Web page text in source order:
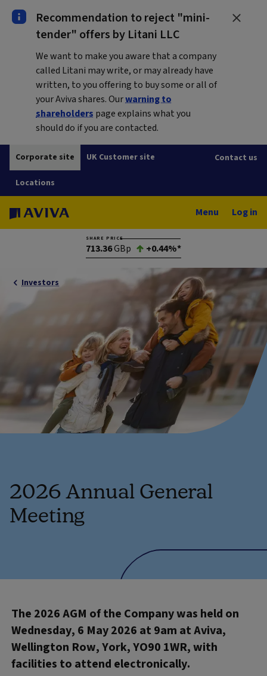
Recommendation to reject "mini-
tender" offers by Litani LLC
We want to make you aware that a company
called Litani may write, or may already have
written, to you offering to buy some or all of
your Aviva shares. Ourwarning to
shareholders page explains what you
should do if you are contacted.
Corporate site UK Customer site
Locations
Contact us
Menu Log in
SHARE PRICE
713.36GBp +0.44%*
Investors
2026 Annual General
Meeting
The 2026 AGM of the Company was held on
Wednesday, 6 May 2026 at 9am at Aviva,
Wellington Row, York, YO90 1WR, with
facilities to attend electronically.